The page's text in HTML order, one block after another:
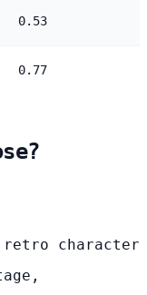
0.53
0.77
retro character